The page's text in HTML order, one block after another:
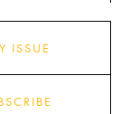
ISSUE